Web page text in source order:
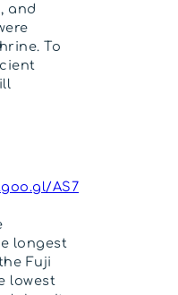
and
To
AS7
longest
Fuji
lowest